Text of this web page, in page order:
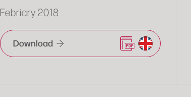
Febriary 2018
Download